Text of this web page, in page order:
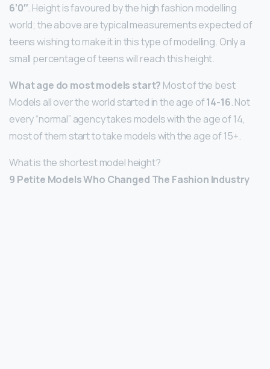
6’0″. Height is favoured by the high fashion modelling
world; the above are typical measurements expected of
teens wishing to make it in this type of modelling. Only a
small percentage of teens will reach this height.
What age do most models start? Most of the best
Models all over the world started in the age of14-16. Not
every “normal” agency takes models with the age of 14,
most of them start to take models with the age of 15+.
What is the shortest model height?
9 Petite Models Who Changed The Fashion Industry